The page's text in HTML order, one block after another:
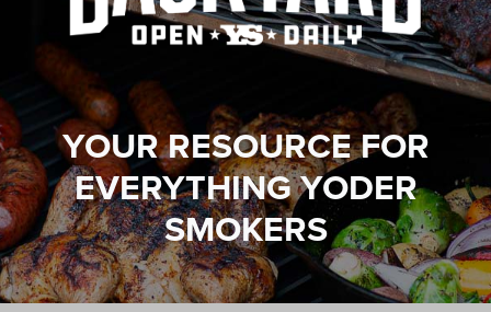
YOUR RESOURCE FOR
EVERYTHING YODER
SMOKERS